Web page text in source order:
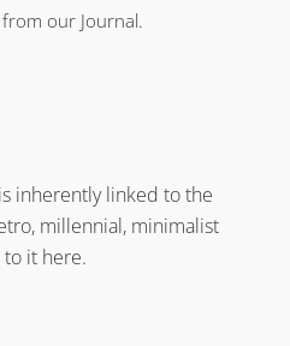
our Journal.
inherently linked to the
millennial, minimalist
it here.